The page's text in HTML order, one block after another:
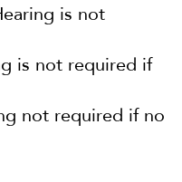
is not
is not required if
not required if no